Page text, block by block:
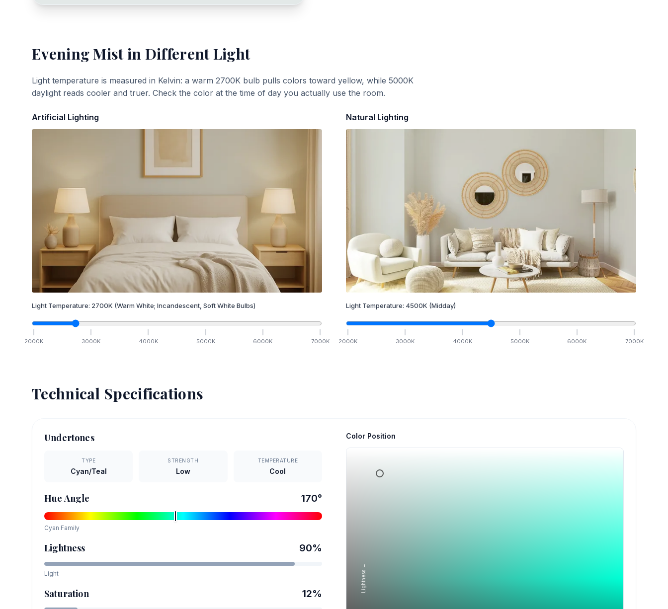
Evening Mistin Different Light
Light temperature is measured in Kelvin: a warm 2700K bulb pulls colors toward yellow, while 5000K
daylight reads cooler and truer. Check the color at the time of day you actually use the room.
Artificial Lighting
Light Temperature: 2700K (Warm White; Incandescent, Soft White Bulbs)
2000K 3000K 4000K 5000K 6000K 7000K
Natural Lighting
Light Temperature: 4500K (Midday)
2000K 3000K 4000K 5000K 6000K 7000K
Technical Specifications
Undertones
TYPE
Cyan/Teal
STRENGTH
Low
TEMPERATURE
Cool
Hue Angle 170°
Cyan Family
Lightness 90%
Light
Saturation 12%
Color Position
Lightness →